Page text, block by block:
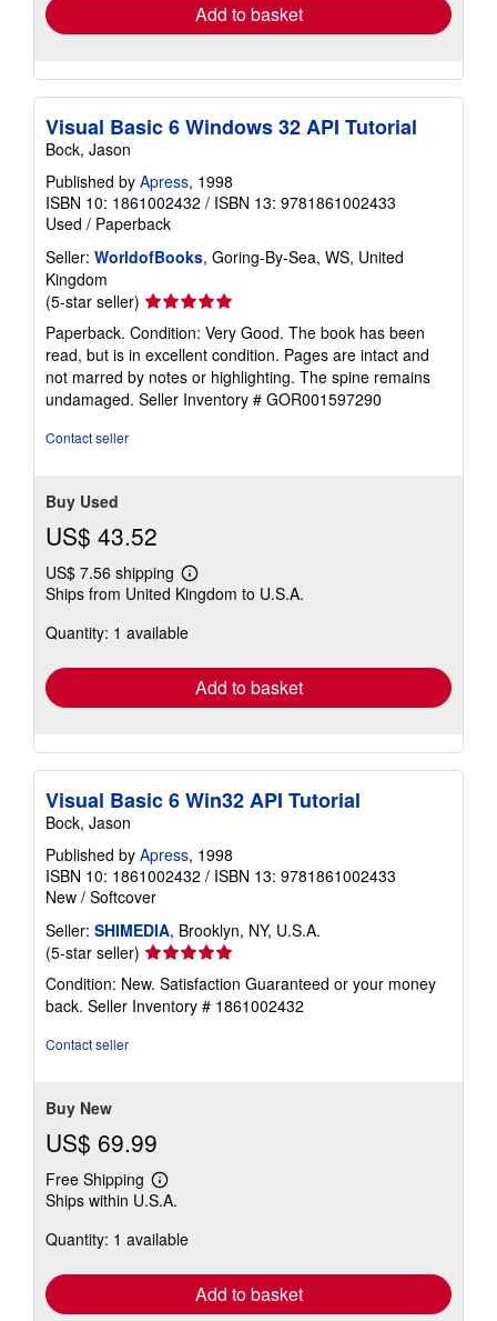
Add to basket
Visual Basic 6 Windows 32 API Tutorial
Bock, Jason
Published by Apress, 1998
ISBN 10: 1861002432 / ISBN 13: 9781861002433
Used / Paperback
Seller: WorldofBooks, Goring-By-Sea, WS, United
Kingdom
(5-star seller) Seller
rating
5
out
of
5
Paperback. Condition: Very Good. The book has been
read, but is in excellent condition. Pages are intact and
not marred by notes or highlighting. The spine remains
undamaged. Seller Inventory # GOR001597290
Contact seller
Buy Used
US$ 43.52
US$ 7.56 shipping
Learn
more
shipping
Ships from United Kingdom to U.S.A.
Quantity: 1 available
Add to basket
Visual Basic 6 Win32 API Tutorial
Bock, Jason
Published by Apress, 1998
ISBN 10: 1861002432 / ISBN 13: 9781861002433
New / Softcover
Seller: SHIMEDIA, Brooklyn, NY, U.S.A.
(5-star seller) Seller
rating
5
out
Condition: New. Satisfaction Guaranteed or your money
back. Seller Inventory # 1861002432
Contact seller
Buy New
US$ 69.99
Free Shipping
Learn
more
shipping
Ships within U.S.A.
Quantity: 1 available
Add to basket